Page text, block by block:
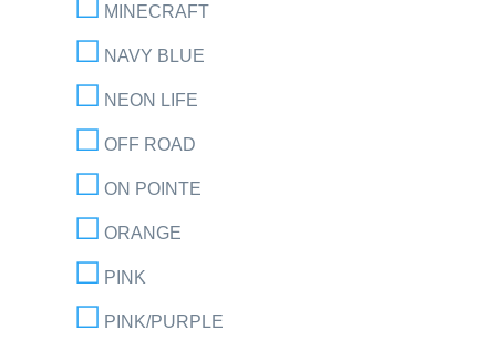
MINECRAFT
NAVY BLUE
NEON LIFE
OFF ROAD
ON POINTE
ORANGE
PINK
PINK/PURPLE